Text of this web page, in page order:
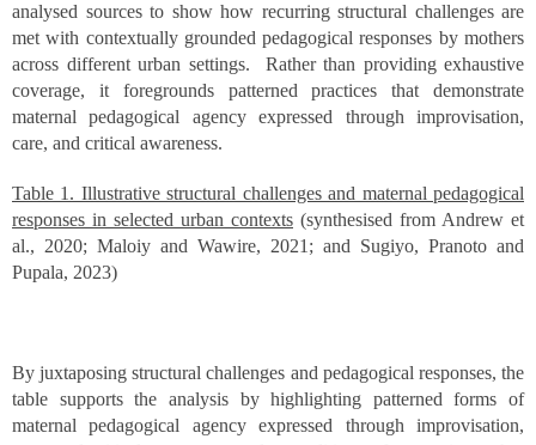
analysed sources to show how recurring structural challenges are
met with contextually grounded pedagogical responses by mothers
across different urban settings. Rather than providing exhaustive
coverage, it foregrounds patterned practices that demonstrate
maternal pedagogical agency expressed through improvisation,
care, and critical awareness.
Table 1. Illustrative structural challenges and maternal pedagogical
responses in selected urban contexts (synthesised from Andrew et
al., 2020; Maloiy and Wawire, 2021; and Sugiyo, Pranoto and
Pupala, 2023)
By juxtaposing structural challenges and pedagogical responses, the
table supports the analysis by highlighting patterned forms of
maternal pedagogical agency expressed through improvisation,